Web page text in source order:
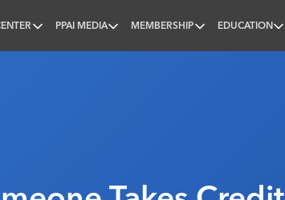
PPAI MEDIA MEMBERSHIP EDUCATION